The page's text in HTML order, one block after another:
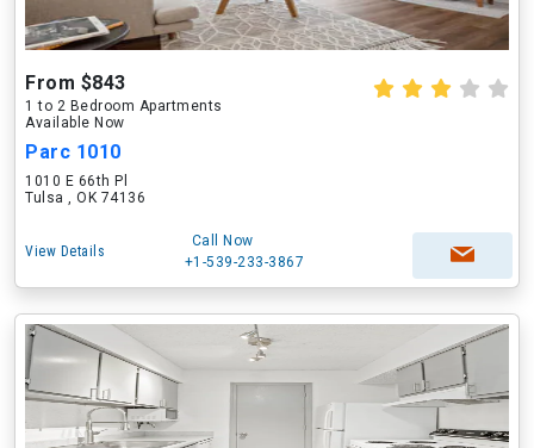
From $843
1 to 2 Bedroom Apartments
Available Now
Parc 1010
1010 E 66th Pl
Tulsa , OK 74136
View Details
Call Now
+1-539-233-3867